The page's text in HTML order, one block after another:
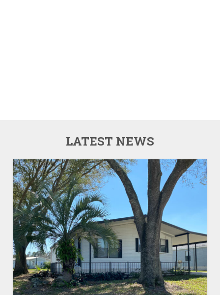
LATEST NEWS